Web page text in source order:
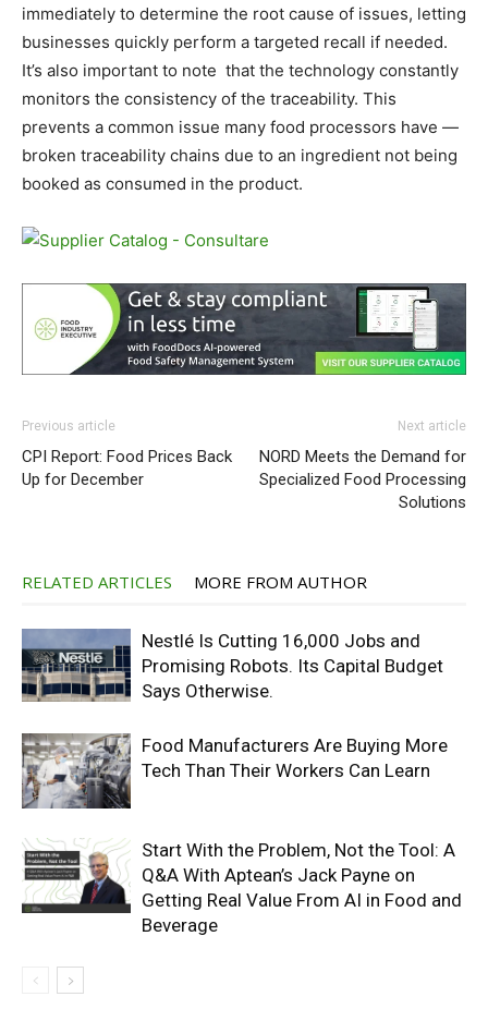
immediately to determine the root cause of issues, letting
businesses quickly perform a targeted recall if needed.
It’s also important to note that the technology constantly
monitors the consistency of the traceability. This
prevents a common issue many food processors have —
broken traceability chains due to an ingredient not being
booked as consumed in the product.
Previous article
CPI Report: Food Prices Back
Up for December
Next article
NORD Meets the Demand for
Specialized Food Processing
Solutions
RELATED ARTICLES MORE FROM AUTHOR
Nestlé Is Cutting 16,000 Jobs and
Promising Robots. Its Capital Budget
Says Otherwise.
Food Manufacturers Are Buying More
Tech Than Their Workers Can Learn
Start With the Problem, Not the Tool: A
Q&A With Aptean’s Jack Payne on
Getting Real Value From AI in Food and
Beverage